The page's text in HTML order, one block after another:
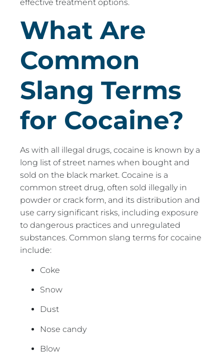
effective treatment options.
What Are
Common
Slang Terms
for Cocaine?
As with all illegal drugs, cocaine is known by a
long list of street names when bought and
sold on the black market. Cocaine is a
common street drug, often sold illegally in
powder or crack form, and its distribution and
use carry significant risks, including exposure
to dangerous practices and unregulated
substances. Common slang terms for cocaine
include:
Coke
Snow
Dust
Nose candy
Blow